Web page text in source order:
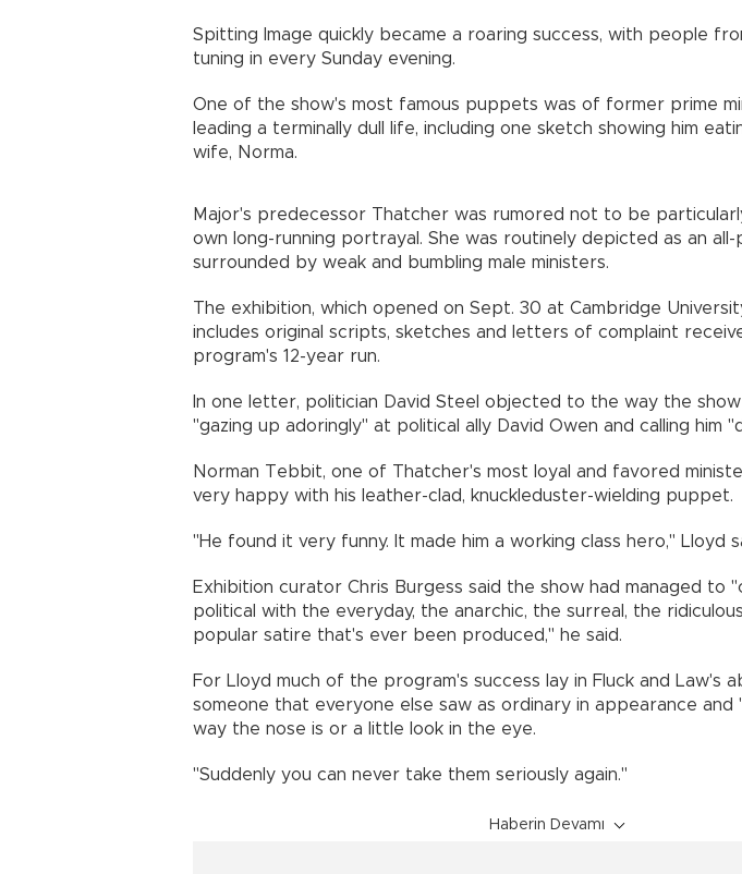
Spitting Image quickly became a roaring success, with people
tuning in every Sunday evening.
One of the show's most famous puppets was of former prime
leading a terminally dull life, including one sketch showing him
wife, Norma.
Major's predecessor Thatcher was rumored not to be
own long-running portrayal. She was routinely depicted as an
surrounded by weak and bumbling male ministers.
The exhibition, which opened on Sept. 30 at Cambridge
includes original scripts, sketches and letters of complaint
program's 12-year run.
In one letter, politician David Steel objected to the way the
"gazing up adoringly" at political ally David Owen and calling him
Norman Tebbit, one of Thatcher's most loyal and favored
very happy with his leather-clad, knuckleduster-wielding puppet.
"He found it very funny. It made him a working class hero," Lloyd
Exhibition curator Chris Burgess said the show had managed to
political with the everyday, the anarchic, the surreal, the
popular satire that's ever been produced," he said.
For Lloyd much of the program's success lay in Fluck and Law's
someone that everyone else saw as ordinary in appearance
way the nose is or a little look in the eye.
"Suddenly you can never take them seriously again."
Haberin Devamı